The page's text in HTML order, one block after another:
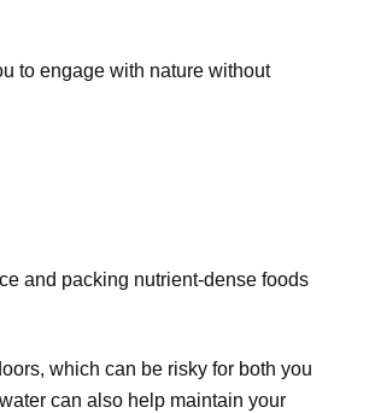
to engage with nature without
and packing nutrient-dense foods
which can be risky for both you
can also help maintain your